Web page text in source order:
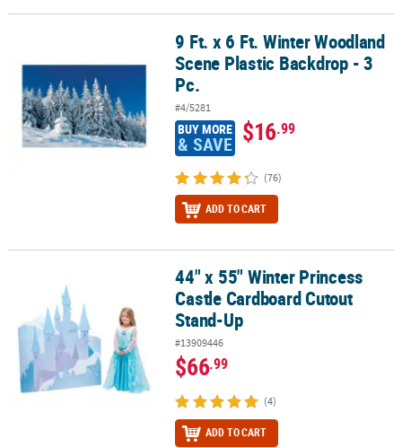
9 Ft. x 6 Ft. Winter Woodland Scene Plastic Backdrop - 3 Pc.
9 Ft. x 6 Ft. Winter Woodland
Scene Plastic Backdrop - 3
Pc.
#4/5281
BUY MORE
& SAVE $16.99
(76)
ADD TO CART
44" x 55" Winter Princess Castle Cardboard Cutout Stand-Up
44" x 55" Winter Princess
Castle Cardboard Cutout
Stand-Up
#13909446
$66.99
(4)
ADD TO CART